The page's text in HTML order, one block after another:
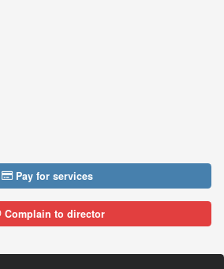
Pay for services
Complain to director